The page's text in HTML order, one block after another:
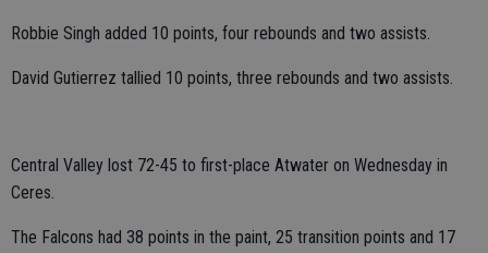
Robbie Singh added 10 points, four rebounds and two assists.
David Gutierrez tallied 10 points, three rebounds and two assists.
Central Valley lost 72-45 to first-place Atwater on Wednesday in
Ceres.
The Falcons had 38 points in the paint, 25 transition points and 17